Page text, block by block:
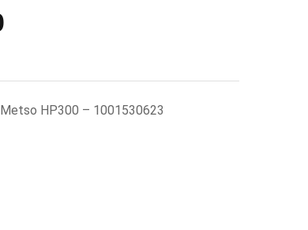
HP300 – 1001530623